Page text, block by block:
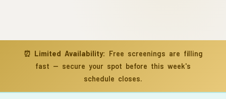
⏰ Limited Availability: Free screenings are filling
fast — secure your spot before this week's
schedule closes.